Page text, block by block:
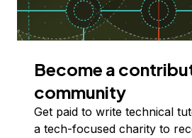
Become a
community
Get paid to write technical
a tech-focused charity to